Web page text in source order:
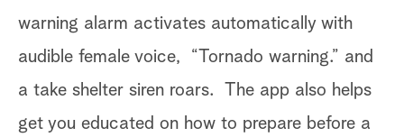
warning alarm activates automatically with
audible female voice, “Tornado warning.” and
a take shelter siren roars. The app also helps
get you educated on how to prepare before a